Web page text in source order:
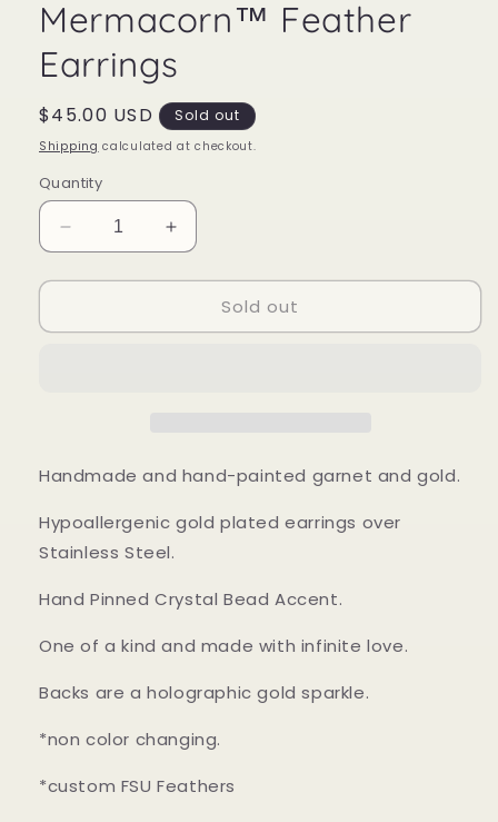
Mermacorn™ Feather
Earrings
Regular
price
$45.00 USD Sold out
Shipping calculated at checkout.
Quantity
Decrease
quantity
for
Feather
Increase
quantity
for
Mermacorn™
Feather
Sold out
Handmade and hand-painted garnet and gold.
Hypoallergenic gold plated earrings over
Stainless Steel.
Hand Pinned Crystal Bead Accent.
One of a kind and made with infinite love.
Backs are a holographic gold sparkle.
*non color changing.
*custom FSU Feathers